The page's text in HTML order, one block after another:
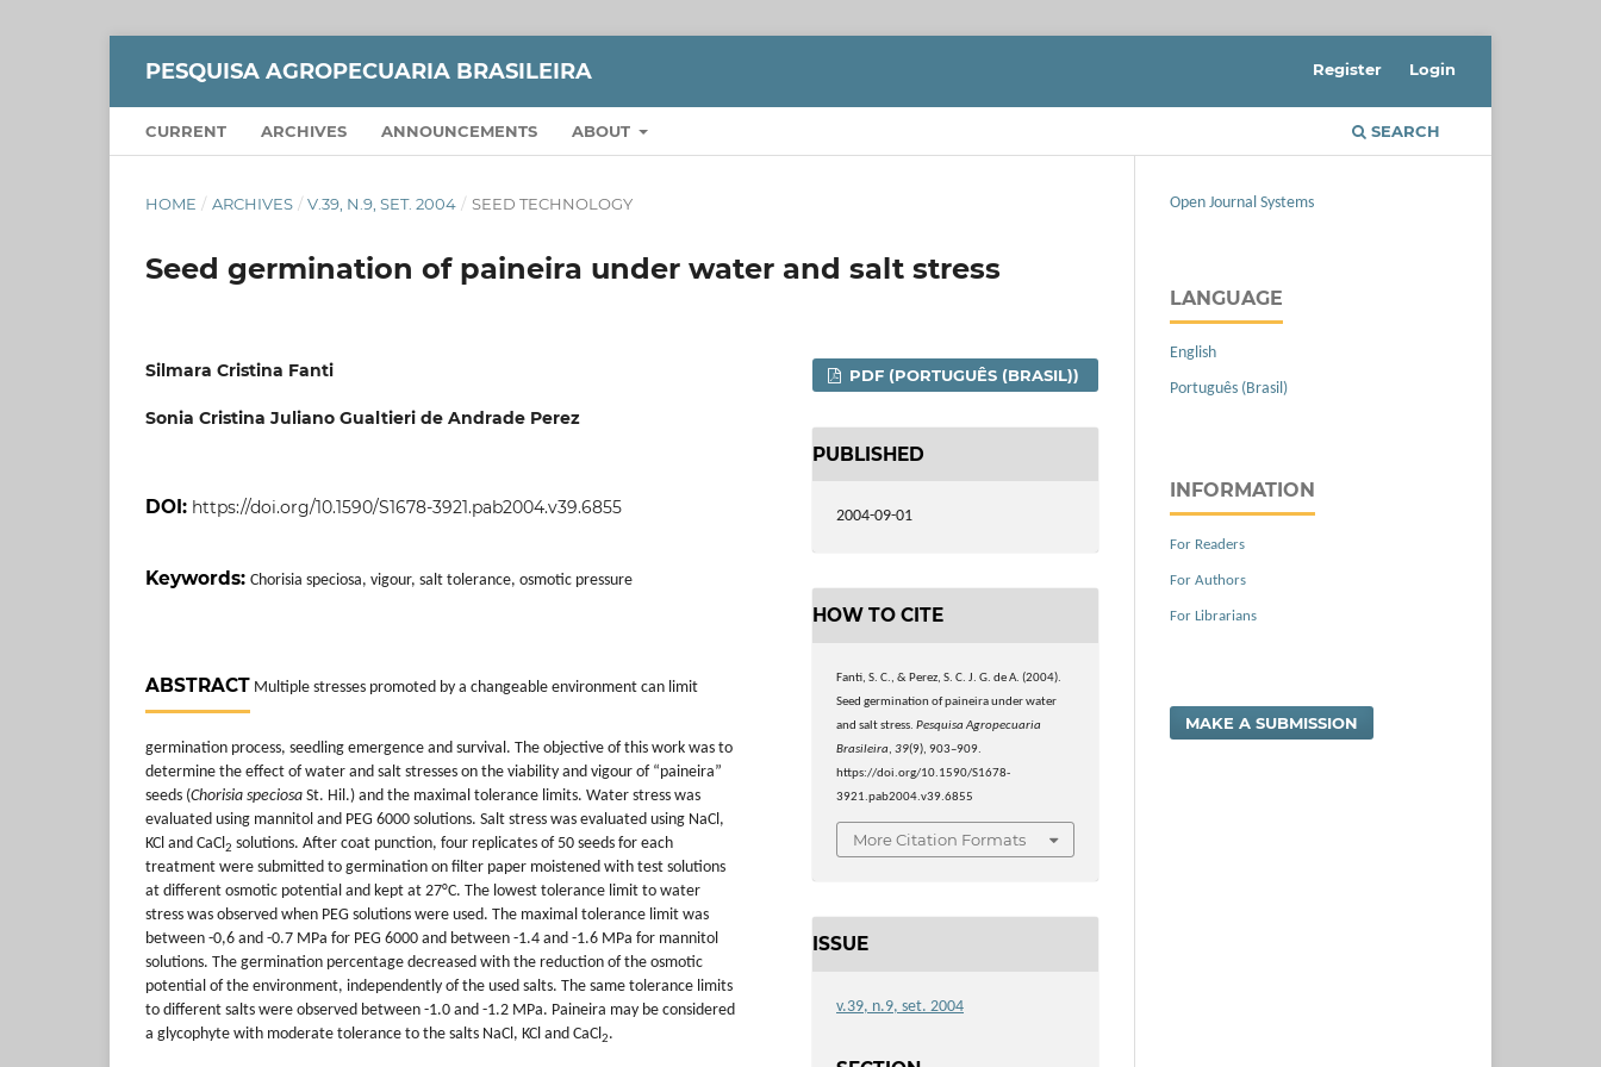
PESQUISA AGROPECUARIA BRASILEIRA
CURRENT ARCHIVES ANNOUNCEMENTS ABOUT SEARCH
Register Login
HOME / ARCHIVES / V.39, N.9, SET. 2004 / SEED TECHNOLOGY
Seed germination of paineira under water and salt stress
Silmara Cristina Fanti
Sonia Cristina Juliano Gualtieri de Andrade Perez
DOI: https://doi.org/10.1590/S1678-3921.pab2004.v39.6855
Keywords: Chorisia speciosa, vigour, salt tolerance, osmotic pressure
ABSTRACT Multiple stresses promoted by a changeable environment can limit
germination process, seedling emergence and survival. The objective of this work was to
determine the effect of water and salt stresses on the viability and vigour of “paineira”
seeds (Chorisia speciosa St. Hil.) and the maximal tolerance limits. Water stress was
evaluated using mannitol and PEG 6000 solutions. Salt stress was evaluated using NaCl,
KCl and CaCl 2 solutions. After coat punction, four replicates of 50 seeds for each
treatment were submitted to germination on filter paper moistened with test solutions
at different osmotic potential and kept at 27°C. The lowest tolerance limit to water
stress was observed when PEG solutions were used. The maximal tolerance limit was
between -0,6 and -0.7 MPa for PEG 6000 and between -1.4 and -1.6 MPa for mannitol
solutions. The germination percentage decreased with the reduction of the osmotic
potential of the environment, independently of the used salts. The same tolerance limits
to different salts were observed between -1.0 and -1.2 MPa. Paineira may be considered
a glycophyte with moderate tolerance to the salts NaCl, KCl and CaCl 2.
PDF (PORTUGUÊS (BRASIL))
PUBLISHED
2004-09-01
HOW TO CITE
Fanti, S. C., & Perez, S. C. J. G. de A. (2004).
Seed germination of paineira under water
and salt stress.Pesquisa Agropecuaria
Brasileira,39(9), 903–909.
https://doi.org/10.1590/S1678-
3921.pab2004.v39.6855
More Citation Formats
ISSUE
v.39, n.9, set. 2004
Open Journal Systems
LANGUAGE
English
Português (Brasil)
INFORMATION
For Readers
For Authors
For Librarians
MAKE A SUBMISSION